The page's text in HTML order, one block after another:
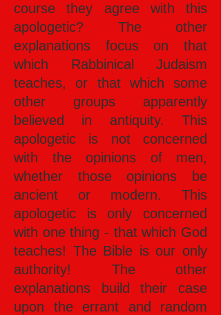
course they agree with this
apologetic? The other
explanations focus on that
which Rabbinical Judaism
teaches, or that which some
other groups apparently
believed in antiquity. This
apologetic is not concerned
with the opinions of men,
whether those opinions be
ancient or modern. This
apologetic is only concerned
with one thing - that which God
teaches! The Bible is our only
authority! The other
explanations build their case
upon the errant and random